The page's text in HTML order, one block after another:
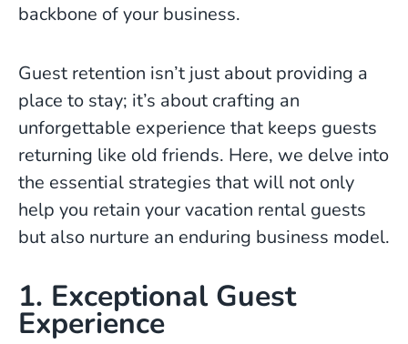
backbone of your business.
Guest retention isn’t just about providing a
place to stay; it’s about crafting an
unforgettable experience that keeps guests
returning like old friends. Here, we delve into
the essential strategies that will not only
help you retain your vacation rental guests
but also nurture an enduring business model.
1. Exceptional Guest
Experience